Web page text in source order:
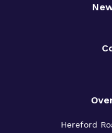
Hereford